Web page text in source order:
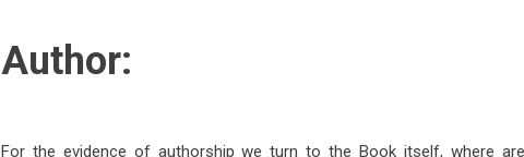
Author:
For the evidence of authorship we turn to the Book itself, where